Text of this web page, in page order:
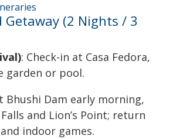
Getaway (2 Nights / 3
: Check-in at Casa Fedora,
garden or pool.
Bhushi Dam early morning,
and Lion’s Point; return
indoor games.